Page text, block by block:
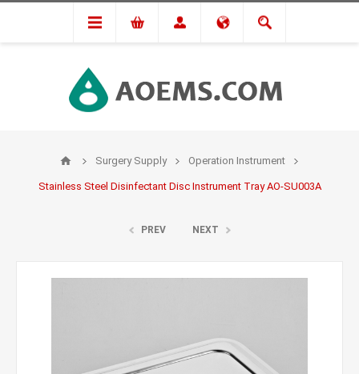
Surgery Supply Operation Instrument
Stainless Steel Disinfectant Disc Instrument Tray AO-SU003A
PREV NEXT